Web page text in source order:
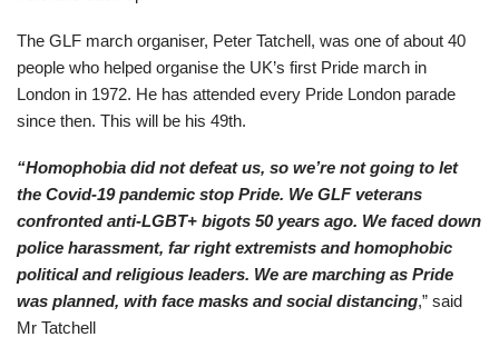
The GLF march organiser, Peter Tatchell, was one of about 40
people who helped organise the UK’s first Pride march in
London in 1972. He has attended every Pride London parade
since then. This will be his 49th.
“Homophobia did not defeat us, so we’re not going to let
the Covid-19 pandemic stop Pride. We GLF veterans
confronted anti-LGBT+ bigots 50 years ago. We faced down
police harassment, far right extremists and homophobic
political and religious leaders. We are marching as Pride
was planned, with face masks and social distancing,” said
Mr Tatchell